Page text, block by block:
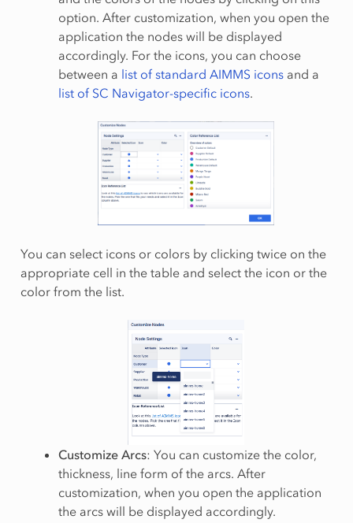
option. After customization, when you open the
application the nodes will be displayed
accordingly. For the icons, you can choose
between a list of standard AIMMS iconsand a
list of SC Navigator-specific icons.
You can select icons or colors by clicking twice on the
appropriate cell in the table and select the icon or the
color from the list.
Customize Arcs: You can customize the color,
thickness, line form of the arcs. After
customization, when you open the application
the arcs will be displayed accordingly.